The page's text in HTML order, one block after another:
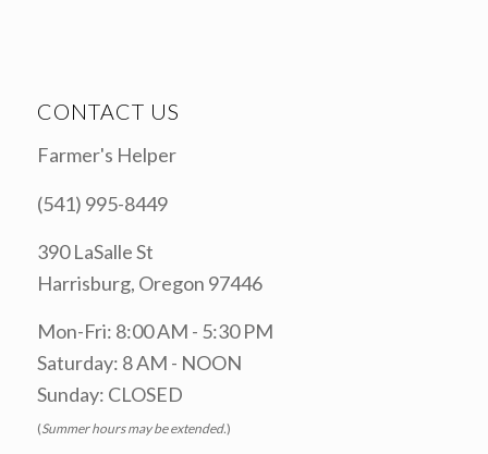
CONTACT US
Farmer's Helper
(541) 995-8449
390 LaSalle St
Harrisburg, Oregon 97446
Mon-Fri: 8:00 AM - 5:30 PM
Saturday: 8 AM - NOON
Sunday: CLOSED
(Summer hours may be extended.)